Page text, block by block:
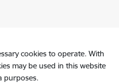
cookies to operate. With
may be used in this website
purposes.